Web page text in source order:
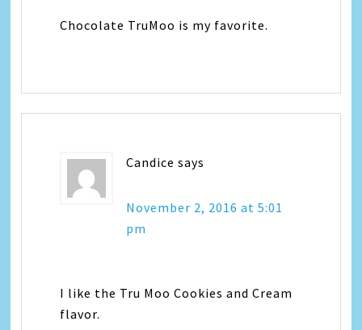
Chocolate TruMoo is my favorite.
Candice says
November 2, 2016 at 5:01
pm
I like the Tru Moo Cookies and Cream
flavor.